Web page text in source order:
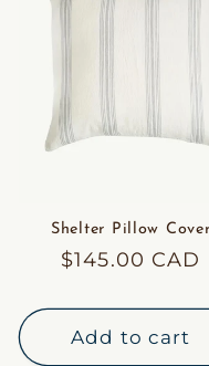
Shelter Pillow Cover
Regular
$145.00 CAD
Add to cart